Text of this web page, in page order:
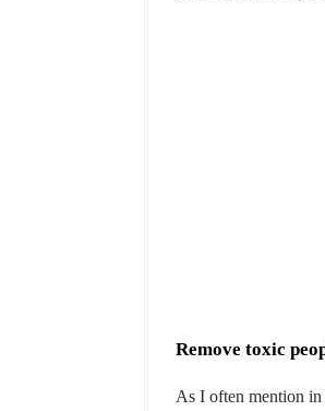
Remove toxic
As I often mention